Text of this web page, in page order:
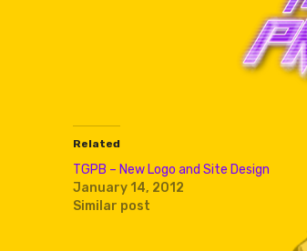
Related
TGPB – New Logo and Site Design
January 14, 2012
Similar post